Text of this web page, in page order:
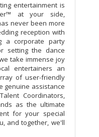
entertainment is
at your side,
never been more
reception with
a corporate party
setting the dance
take immense joy
entertainers an
of user-friendly
genuine assistance
Coordinators,
as the ultimate
for your special
and together, we'll